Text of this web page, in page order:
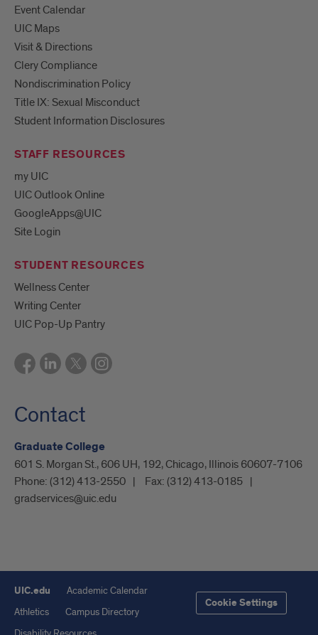
Event Calendar
UIC Maps
Visit & Directions
Clery Compliance
Nondiscrimination Policy
Title IX: Sexual Misconduct
Student Information Disclosures
STAFF RESOURCES
my UIC
UIC Outlook Online
GoogleApps@UIC
Site Login
STUDENT RESOURCES
Wellness Center
Writing Center
UIC Pop-Up Pantry
Contact
Graduate College
601 S. Morgan St., 606 UH, 192, Chicago, Illinois 60607-7106
Phone: (312) 413-2550 Fax: (312) 413-0185
gradservices@uic.edu
UIC.edu
Academic Calendar
Athletics
Campus Directory
Cookie Settings